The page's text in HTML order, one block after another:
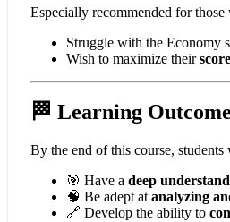
Especially recommended for those
Struggle with the Economy
Wish to maximize their
🏁 Learning
By the end of this course, students
🎯 Have a deep
🧠 Be adept at analyzing
🔗 Develop the ability to